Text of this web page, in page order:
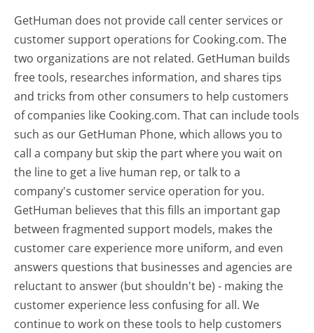
GetHuman does not provide call center services or
customer support operations for Cooking.com. The
two organizations are not related. GetHuman builds
free tools, researches information, and shares tips
and tricks from other consumers to help customers
of companies like Cooking.com. That can include tools
such as our GetHuman Phone, which allows you to
call a company but skip the part where you wait on
the line to get a live human rep, or talk to a
company's customer service operation for you.
GetHuman believes that this fills an important gap
between fragmented support models, makes the
customer care experience more uniform, and even
answers questions that businesses and agencies are
reluctant to answer (but shouldn't be) - making the
customer experience less confusing for all.We
continue to work on these tools to help customers